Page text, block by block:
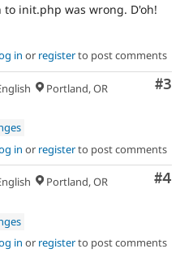
init.php was wrong. D'oh!
in or registerto post comments
#3
Portland, OR
in or registerto post comments
#4
Portland, OR
in or registerto post comments